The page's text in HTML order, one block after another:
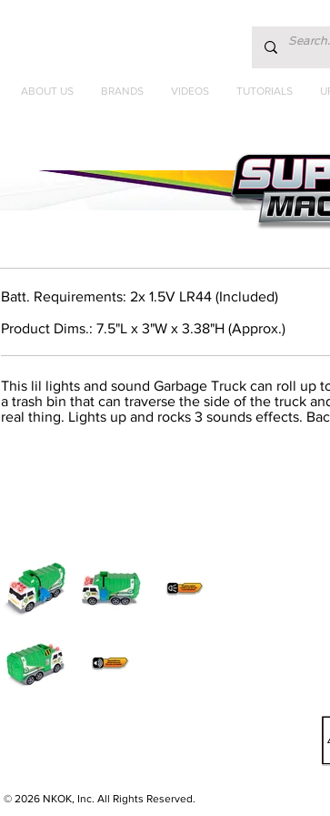
ABOUT US BRANDS VIDEOS TUTORIALS
Batt. Requirements: 2x 1.5V LR44 (Included)
Product Dims.: 7.5"L x 3"W x 3.38"H (Approx.)
This lil lights and sound Garbage Truck can roll up
a trash bin that can traverse the side of the truck
real thing. Lights up and rocks 3 sounds effects.
© 2026 NKOK, Inc. All Rights Reserved.